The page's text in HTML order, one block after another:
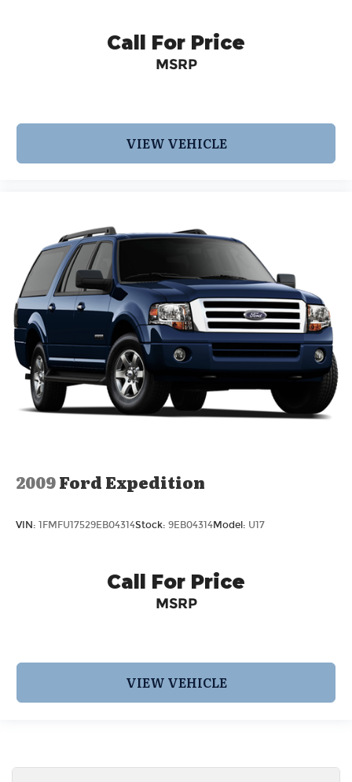
Call For Price
MSRP
VIEW VEHICLE
2009Ford Expedition
VIN: 1FMFU17529EB04314Stock: 9EB04314Model: U17
Call For Price
MSRP
VIEW VEHICLE